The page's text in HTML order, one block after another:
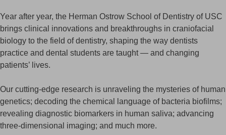
Year after year, the Herman Ostrow School of Dentistry of USC
brings clinical innovations and breakthroughs in craniofacial
biology to the field of dentistry, shaping the way dentists
practice and dental students are taught — and changing
patients’ lives.
Our cutting-edge research is unraveling the mysteries of human
genetics; decoding the chemical language of bacteria biofilms;
revealing diagnostic biomarkers in human saliva; advancing
three-dimensional imaging; and much more.